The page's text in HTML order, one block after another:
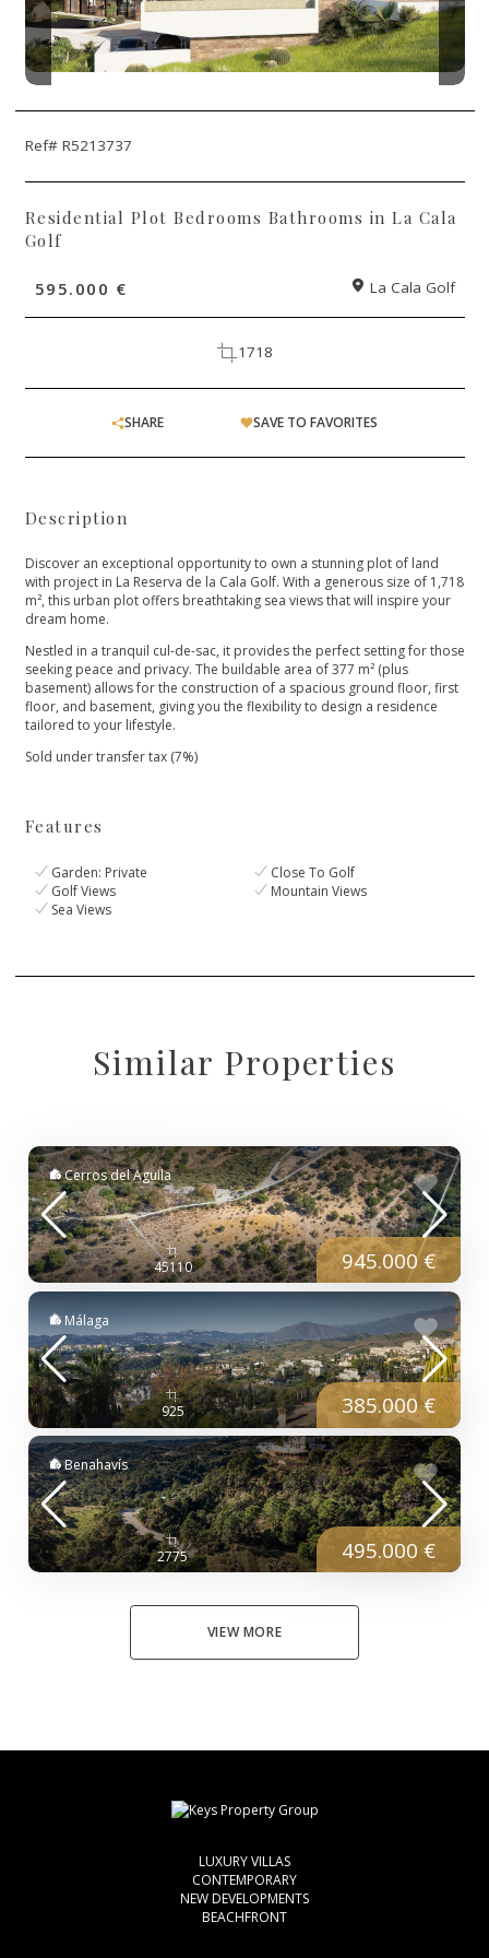
Ref# R5213737
Residential Plot Bedrooms Bathrooms in La Cala
Golf
595.000 € La Cala Golf
1718
SHARE SAVE TO FAVORITES
Description
Discover an exceptional opportunity to own a stunning plot of land
with project in La Reserva de la Cala Golf. With a generous size of 1,718
m², this urban plot offers breathtaking sea views that will inspire your
dream home.
Nestled in a tranquil cul-de-sac, it provides the perfect setting for those
seeking peace and privacy. The buildable area of 377 m² (plus
basement) ‌allows ‌for ‌the ‌construction ‌of a spacious ground ‌floor, first
floor, and ‌basement, ‌giving ‌you the flexibility ‌to ‌design ‌a ‌residence
tailored ‌to ‌your ‌lifestyle.
Sold ‌under ‌transfer ‌tax ‌(7%)
Features
Garden: Private
Close To Golf
Golf Views
Mountain Views
Sea Views
Similar Properties
Cerros del Aguila
45110 945.000 €
Málaga
925 385.000 €
Benahavís
2775 495.000 €
VIEW MORE
LUXURY VILLAS
CONTEMPORARY
NEW DEVELOPMENTS
BEACHFRONT